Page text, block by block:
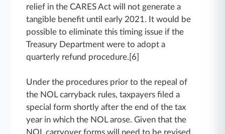
relief in the CARES Act will not generate a
tangible benefit until early 2021. It would be
possible to eliminate this timing issue if the
Treasury Department were to adopt a
quarterly refund procedure.[6]
Under the procedures prior to the repeal of
the NOL carryback rules, taxpayers filed a
special form shortly after the end of the tax
year in which the NOL arose. Given that the
NOL carryover forms will need to be revised